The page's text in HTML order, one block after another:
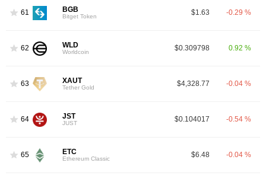
61 BGB
Bitget Token $1.63 -0.29 %
62 WLD
Worldcoin $0.309798 0.92 %
63 XAUT
Tether Gold $4,328.77 -0.04 %
64 JST
JUST $0.104017 -0.54 %
65 ETC
Ethereum Classic $6.48 -0.04 %